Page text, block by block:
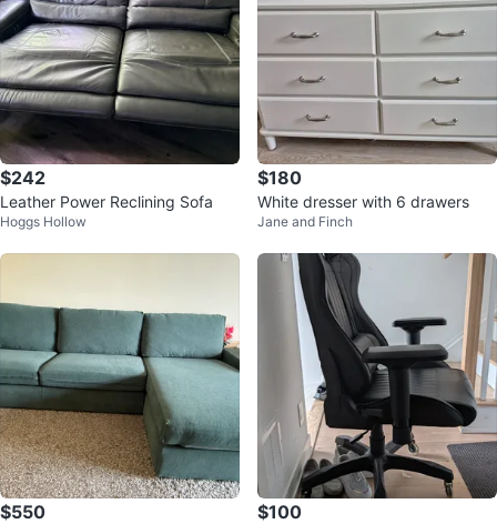
$242
Leather Power Reclining Sofa
Hoggs Hollow
$180
White dresser with 6 drawers
Jane and Finch
$550 $100